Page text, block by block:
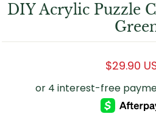
DIY Acrylic Puzzle
Regular
$29.90